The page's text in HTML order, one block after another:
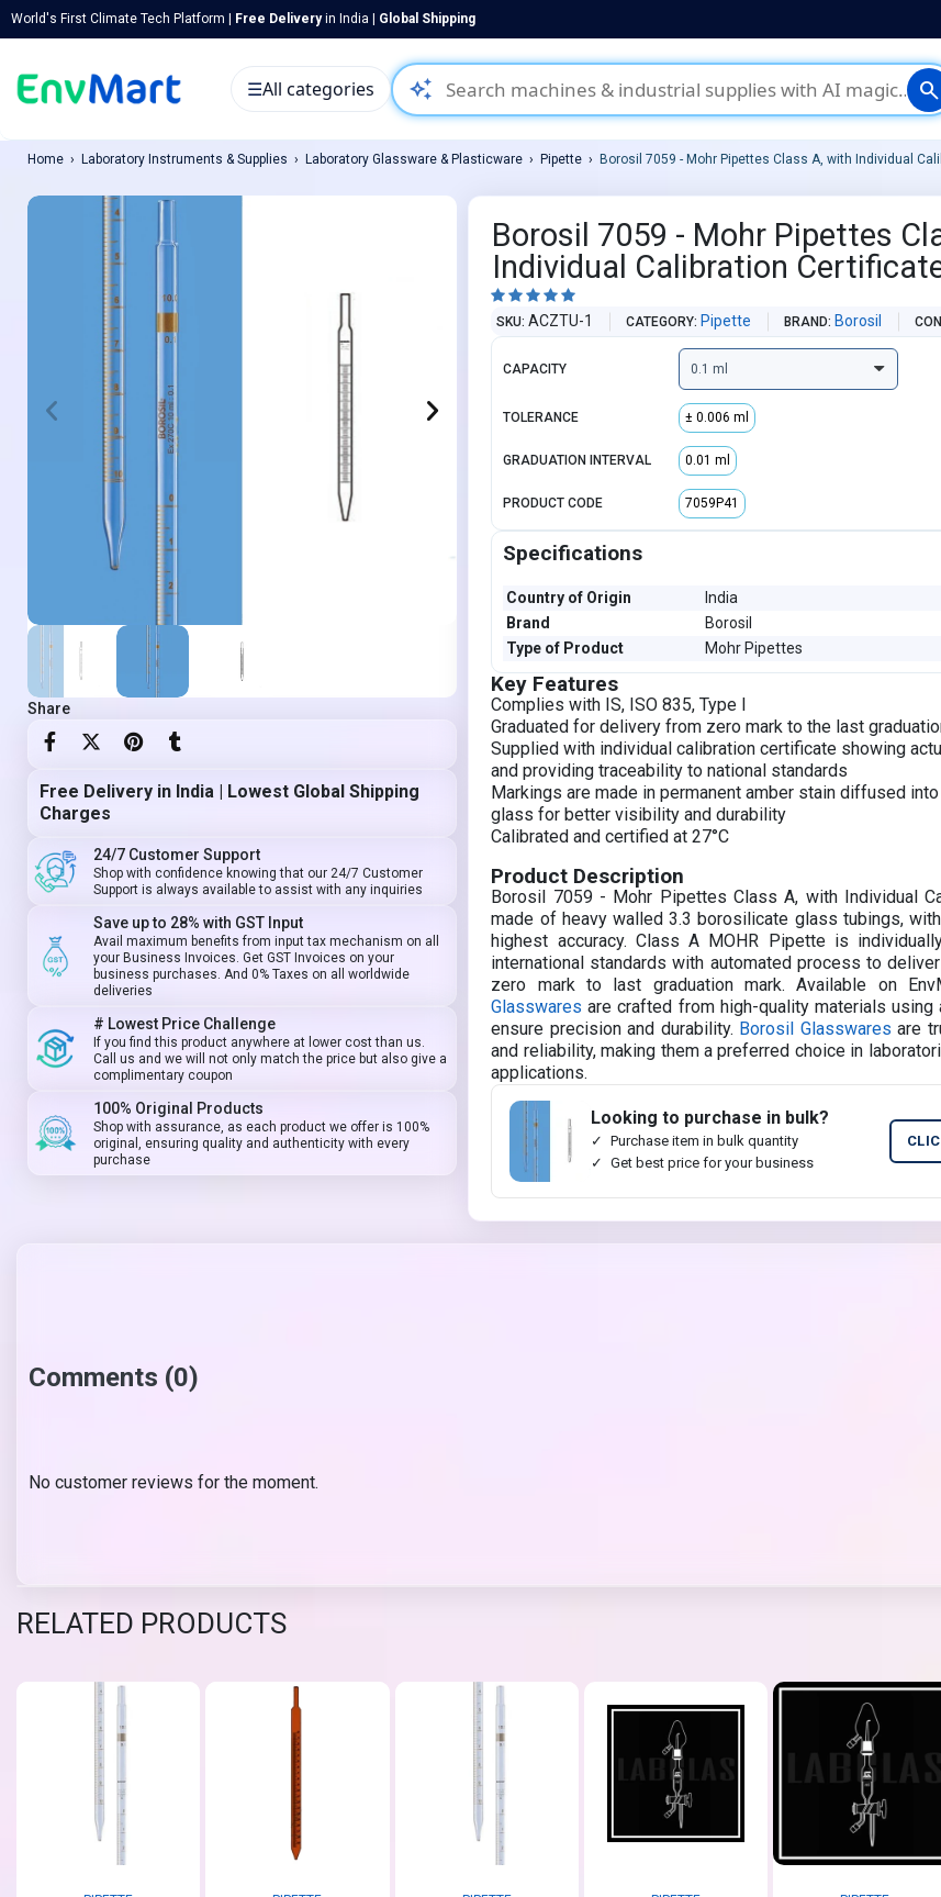
World's First Climate Tech Platform | Free Deliveryin India | Global Shipping
auto_awesome search
☰All categories
Home Laboratory Instruments & Supplies Laboratory Glassware & Plasticware Pipette Borosil 7059 - Mohr Pipettes Class A, with Individual
Share
Free Delivery in India | Lowest Global Shipping
Charges
24/7 Customer Support
Shop with confidence knowing that our 24/7 Customer
Support is always available to assist with any inquiries
Save up to 28% with GST Input
Avail maximum benefits from input tax mechanism on all
your Business Invoices. Get GST Invoices on your
business purchases. And 0% Taxes on all worldwide
deliveries
# Lowest Price Challenge
If you find this product anywhere at lower cost than us.
Call us and we will not only match the price but also give a
complimentary coupon
100% Original Products
Shop with assurance, as each product we offer is 100%
original, ensuring quality and authenticity with every
purchase
Borosil 7059 - Mohr Pipettes
Individual Calibration
    
SKU ACZTU-1 CATEGORY Pipette BRAND Borosil
CAPACITY
TOLERANCE ± 0.006 ml
GRADUATION INTERVAL 0.01 ml
PRODUCT CODE 7059P41
Specifications
Country of Origin
India
Brand
Borosil
Type of Product
Mohr Pipettes
Key Features
Complies with IS, ISO 835, Type I
Graduated for delivery from zero mark to the last
Supplied with individual calibration certificate showing
and providing traceability to national standards
Markings are made in permanent amber stain diffused
glass for better visibility and durability
Calibrated and certified at 27°C
Product Description
Borosil 7059 - Mohr Pipettes Class A, with Individual
made of heavy walled 3.3 borosilicate glass tubings,
highest accuracy. Class A MOHR Pipette is
international standards with automated process to
zero mark to last graduation mark. Available on
Glasswares are crafted from high-quality materials using
ensure precision and durability. Borosil Glasswares are
and reliability, making them a preferred choice in
applications.
Looking to purchase in bulk?
Purchase item in bulk quantity
Get best price for your business
Comments (0)
No customer reviews for the moment.
RELATED PRODUCTS